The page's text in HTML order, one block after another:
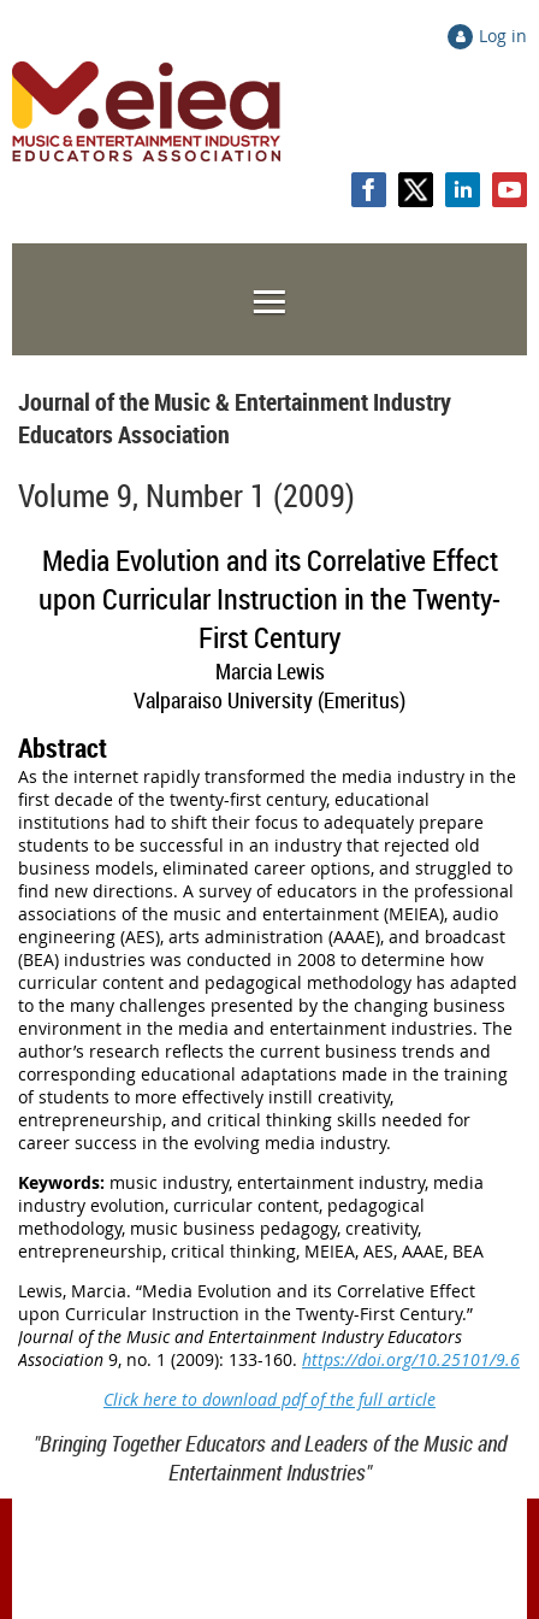
Log in
Journal of the Music & Entertainment Industry
Educators Association
Volume 9, Number 1 (2009)
Media Evolution and its Correlative Effect
upon Curricular Instruction in the Twenty-
First Century
Marcia Lewis
Valparaiso University (Emeritus)
Abstract
As the internet rapidly transformed the media industry in the
first decade of the twenty-first century, educational
institutions had to shift their focus to adequately prepare
students to be successful in an industry that rejected old
business models, eliminated career options, and struggled to
find new directions. A survey of educators in the professional
associations of the music and entertainment (MEIEA), audio
engineering (AES), arts administration (AAAE), and broadcast
(BEA) industries was conducted in 2008 to determine how
curricular content and pedagogical methodology has adapted
to the many challenges presented by the changing business
environment in the media and entertainment industries. The
author’s research reflects the current business trends and
corresponding educational adaptations made in the training
of students to more effectively instill creativity,
entrepreneurship, and critical thinking skills needed for
career success in the evolving media industry.
Keywords: music industry, entertainment industry, media
industry evolution, curricular content, pedagogical
methodology, music business pedagogy, creativity,
entrepreneurship, critical thinking, MEIEA, AES, AAAE, BEA
Lewis, Marcia. “Media Evolution and its Correlative Effect
upon Curricular Instruction in the Twenty-First Century.”
Journal of the Music and Entertainment Industry Educators
Association 9, no. 1 (2009): 133-160. https://doi.org/10.25101/9.6
Click here to download pdf of the full article
"Bringing Together Educators and Leaders of the Music and
Entertainment Industries"